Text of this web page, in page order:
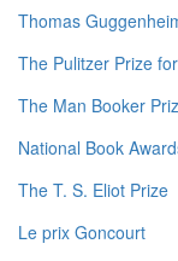
Thomas
The Pulitzer Prize
The Man Booker
National Book
The T. S. Eliot Prize
Le prix Goncourt